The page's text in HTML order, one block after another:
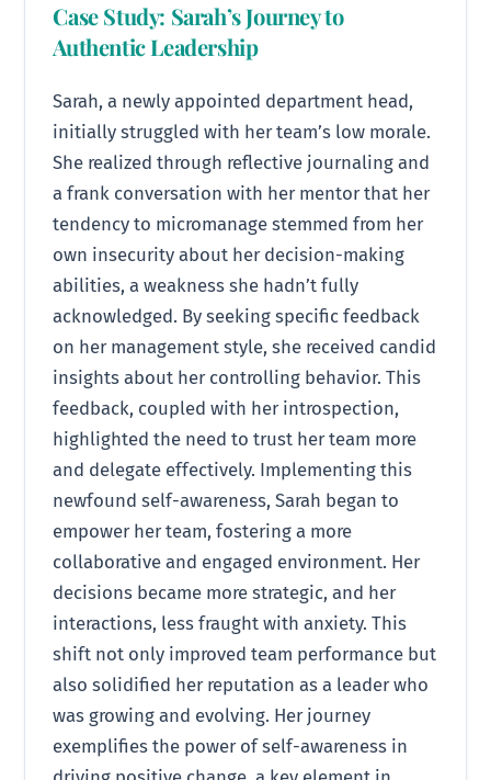
Case Study: Sarah’s Journey to
Authentic Leadership
Sarah, a newly appointed department head,
initially struggled with her team’s low morale.
She realized through reflective journaling and
a frank conversation with her mentor that her
tendency to micromanage stemmed from her
own insecurity about her decision-making
abilities, a weakness she hadn’t fully
acknowledged. By seeking specific feedback
on her management style, she received candid
insights about her controlling behavior. This
feedback, coupled with her introspection,
highlighted the need to trust her team more
and delegate effectively. Implementing this
newfound self-awareness, Sarah began to
empower her team, fostering a more
collaborative and engaged environment. Her
decisions became more strategic, and her
interactions, less fraught with anxiety. This
shift not only improved team performance but
also solidified her reputation as a leader who
was growing and evolving. Her journey
exemplifies the power of self-awareness in